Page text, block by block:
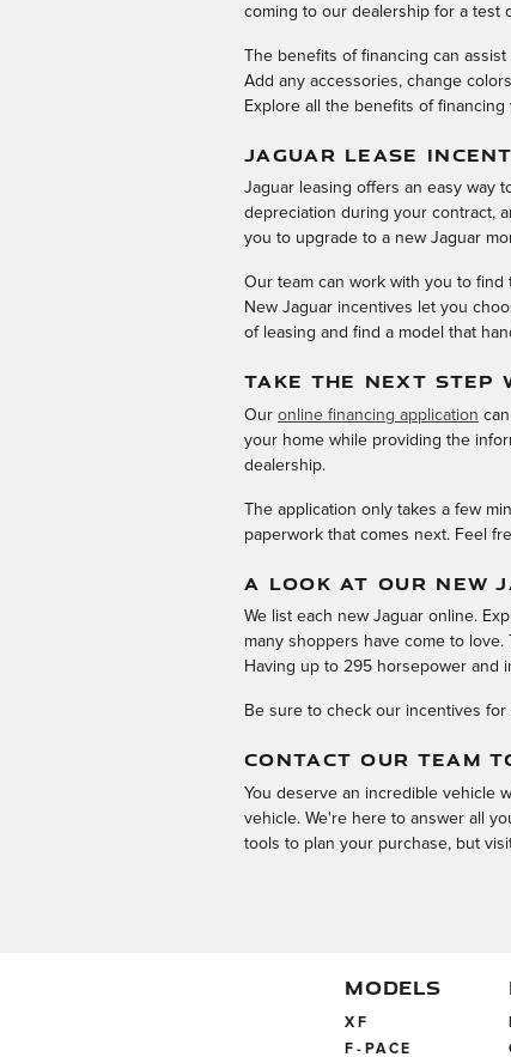
coming to our dealership for a test
The benefits of financing can
Add any accessories, change
Explore all the benefits of
JAGUAR LEASE
Jaguar leasing offers an easy way
depreciation during your contract,
you to upgrade to a new Jaguar
Our team can work with you to
New Jaguar incentives let you
of leasing and find a model that
TAKE THE NEXT STEP
Our online financing application
your home while providing the
dealership.
The application only takes a few
paperwork that comes next. Feel
A LOOK AT OUR NEW
We list each new Jaguar online.
many shoppers have come to
Having up to 295 horsepower and
Be sure to check our incentives
CONTACT OUR TEAM
You deserve an incredible vehicle
vehicle. We're here to answer all
tools to plan your purchase, but
MODELS
XF
F-PACE